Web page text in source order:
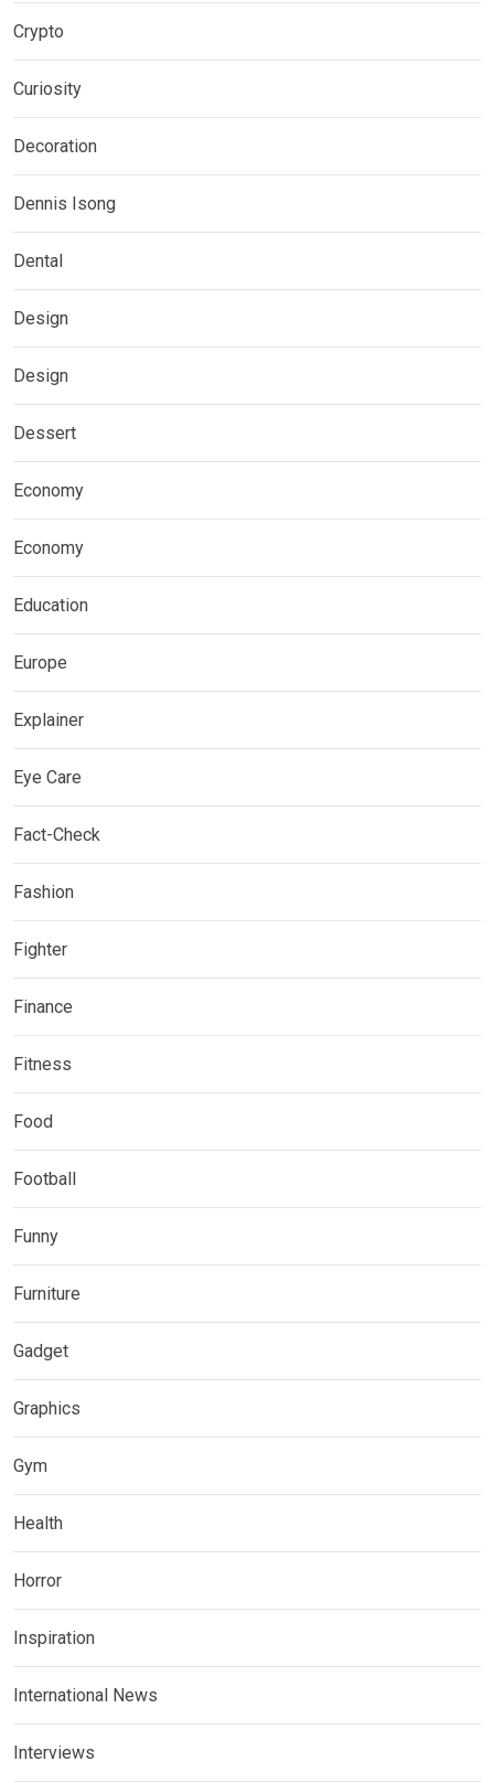
Crypto
Curiosity
Decoration
Dennis Isong
Dental
Design
Design
Dessert
Economy
Economy
Education
Europe
Explainer
Eye Care
Fact-Check
Fashion
Fighter
Finance
Fitness
Food
Football
Funny
Furniture
Gadget
Graphics
Gym
Health
Horror
Inspiration
International News
Interviews